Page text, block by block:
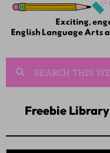
Freebie Library